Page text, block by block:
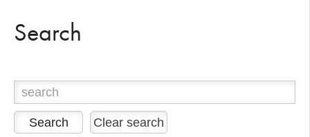
Search
Clear search